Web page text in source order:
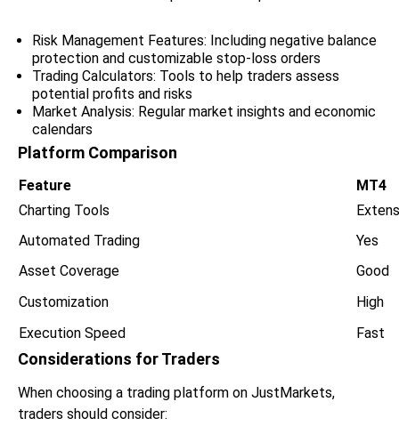
Risk Management Features: Including negative balance
protection and customizable stop-loss orders
Trading Calculators: Tools to help traders assess
potential profits and risks
Market Analysis: Regular market insights and economic
calendars
Platform Comparison
Feature
MT4
Charting Tools
Automated Trading
Yes
Asset Coverage
Good
Customization
High
Execution Speed
Fast
Considerations for Traders
When choosing a trading platform on JustMarkets,
traders should consider: